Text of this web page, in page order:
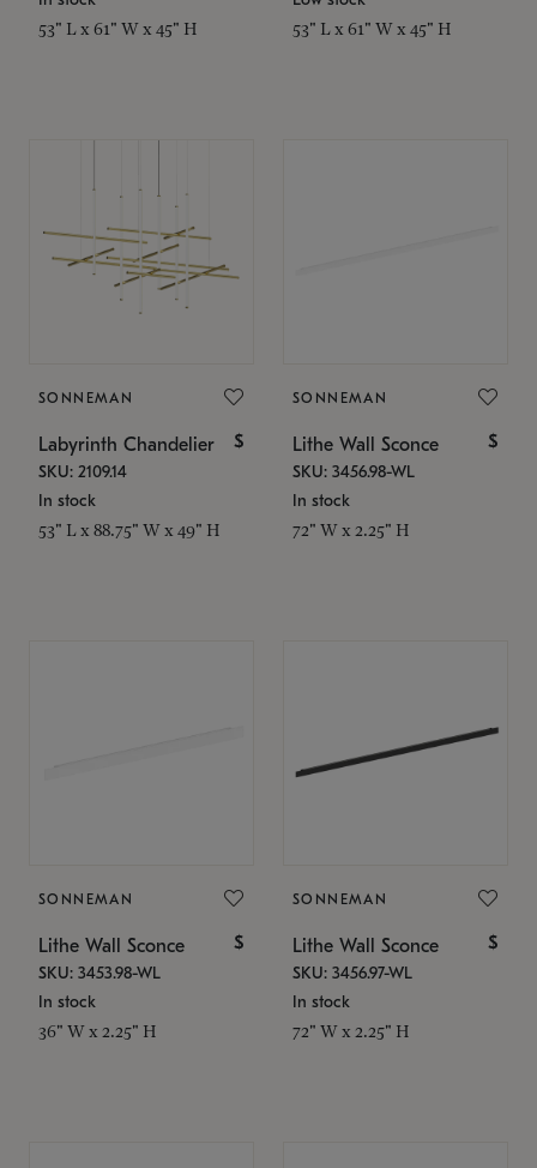
53" L x 61" W x 45" H 53" L x 61" W x 45" H
SONNEMAN
Labyrinth Chandelier $
SKU: 2109.14
In stock
53" L x 88.75" W x 49" H
SONNEMAN
Lithe Wall Sconce $
SKU: 3456.98-WL
In stock
72" W x 2.25" H
SONNEMAN
Lithe Wall Sconce $
SKU: 3453.98-WL
In stock
36" W x 2.25" H
SONNEMAN
Lithe Wall Sconce $
SKU: 3456.97-WL
In stock
72" W x 2.25" H